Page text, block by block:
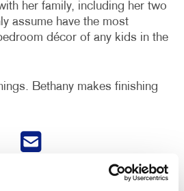
her family, including her two
assume have the most
décor of any kids in the
Bethany makes finishing